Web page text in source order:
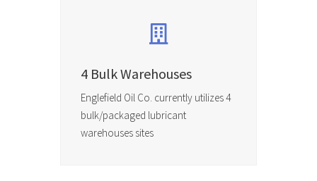
4 Bulk Warehouses
Englefield Oil Co. currently utilizes 4
bulk/packaged lubricant
warehouses sites